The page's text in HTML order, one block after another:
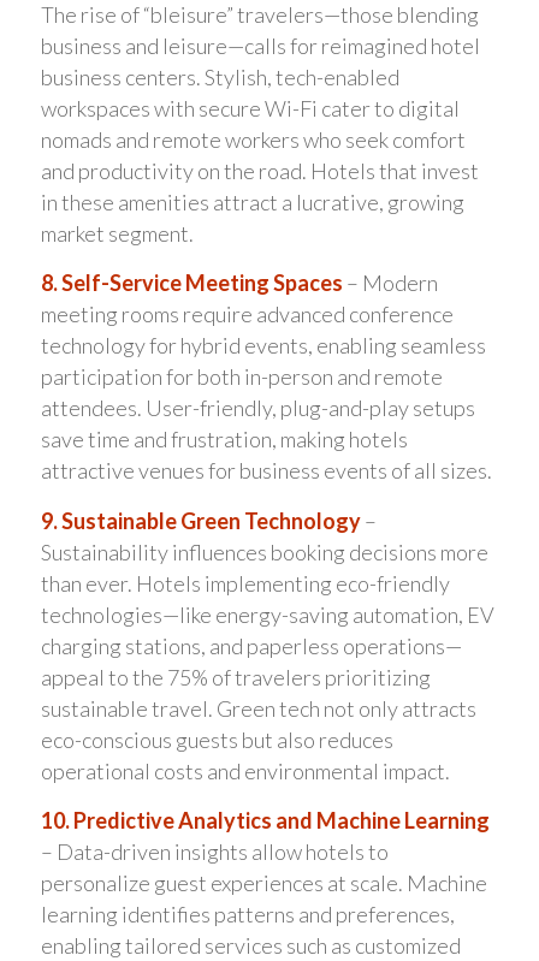
The rise of “bleisure” travelers—those blending
business and leisure—calls for reimagined hotel
business centers. Stylish, tech-enabled
workspaces with secure Wi-Fi cater to digital
nomads and remote workers who seek comfort
and productivity on the road. Hotels that invest
in these amenities attract a lucrative, growing
market segment.
8. Self-Service Meeting Spaces – Modern
meeting rooms require advanced conference
technology for hybrid events, enabling seamless
participation for both in-person and remote
attendees. User-friendly, plug-and-play setups
save time and frustration, making hotels
attractive venues for business events of all sizes.
9. Sustainable Green Technology–
Sustainability influences booking decisions more
than ever. Hotels implementing eco-friendly
technologies—like energy-saving automation, EV
charging stations, and paperless operations—
appeal to the 75% of travelers prioritizing
sustainable travel. Green tech not only attracts
eco-conscious guests but also reduces
operational costs and environmental impact.
10. Predictive Analytics and Machine Learning
– Data-driven insights allow hotels to
personalize guest experiences at scale. Machine
learning identifies patterns and preferences,
enabling tailored services such as customized